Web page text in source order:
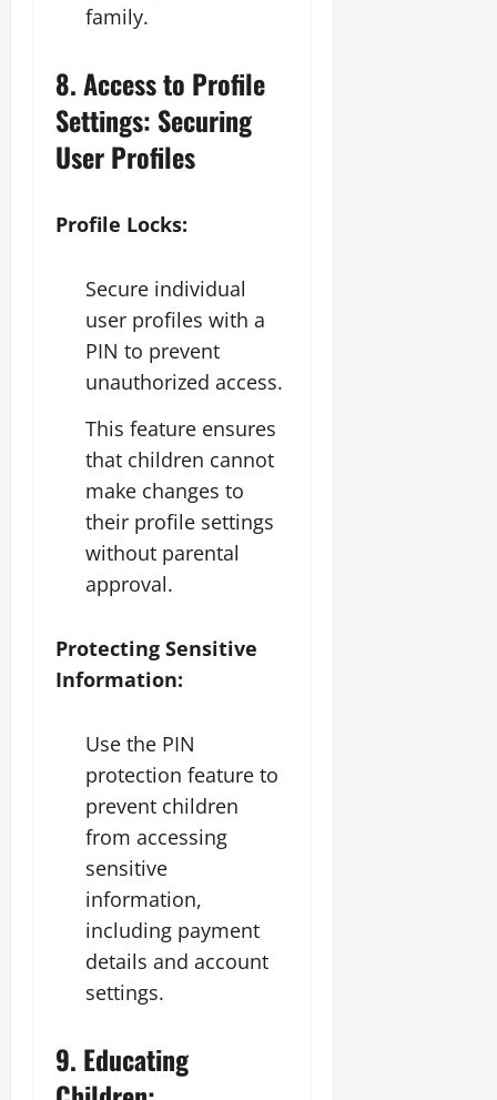
family.
8. Access to Profile
Settings: Securing
User Profiles
Profile Locks:
Secure individual
user profiles with a
PIN to prevent
unauthorized access.
This feature ensures
that children cannot
make changes to
their profile settings
without parental
approval.
Protecting Sensitive
Information:
Use the PIN
protection feature to
prevent children
from accessing
sensitive
information,
including payment
details and account
settings.
9. Educating